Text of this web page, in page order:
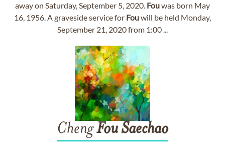
away on Saturday, September 5, 2020. Fouwas born May
16, 1956. A graveside service for Fouwill be held Monday,
September 21, 2020 from 1:00 ...
ChengFouSaechao